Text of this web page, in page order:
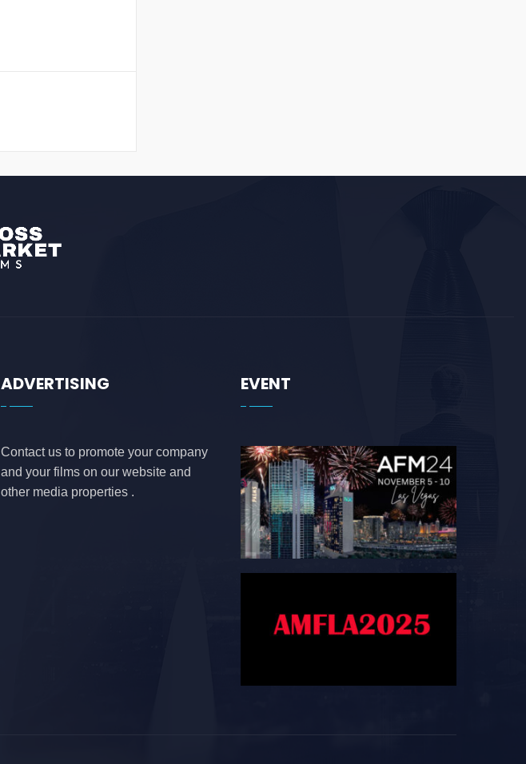
ADVERTISING
Contact us to promote your company
and your films on our website and
other media properties .
EVENT